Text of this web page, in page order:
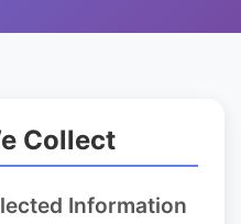
Collect
Information